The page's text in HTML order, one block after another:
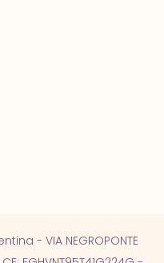
- VIA NEGROPONTE